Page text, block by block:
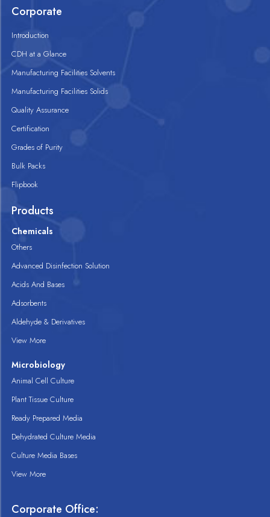
Corporate
Introduction
CDH at a Glance
Manufacturing Facilities Solvents
Manufacturing Facilities Solids
Quality Assurance
Certification
Grades of Purity
Bulk Packs
Flipbook
Products
Chemicals
Others
Advanced Disinfection Solution
Acids And Bases
Adsorbents
Aldehyde & Derivatives
View More
Microbiology
Animal Cell Culture
Plant Tissue Culture
Ready Prepared Media
Dehydrated Culture Media
Culture Media Bases
View More
Corporate Office: